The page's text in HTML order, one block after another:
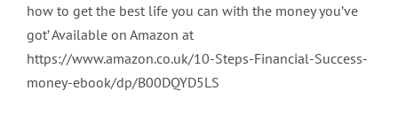
how to get the best life you can with the money you’ve
got’ Available on Amazon at
https://www.amazon.co.uk/10-Steps-Financial-Success-
money-ebook/dp/B00DQYD5LS